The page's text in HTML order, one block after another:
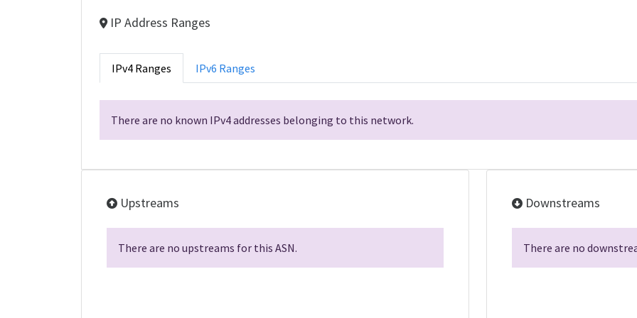
IP Address Ranges
IPv4 Ranges IPv6 Ranges
There are no known IPv4 addresses belonging to this network.
Upstreams
There are no upstreams for this ASN.
Downstreams
There are no